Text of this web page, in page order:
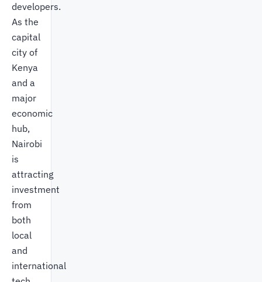
developers.
As the
capital
city of
Kenya
and a
major
economic
hub,
Nairobi
is
attracting
investment
from
both
local
and
international